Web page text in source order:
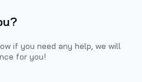
if you need any help, we will
for you!